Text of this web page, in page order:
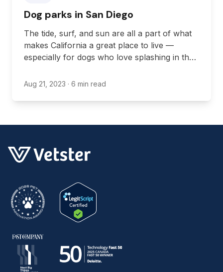
Dog parks in San Diego
The tide, surf, and sun are all a part of what
makes California a great place to live —
especially for dogs who love splashing in the
Aug 21, 2023 · 6 min read